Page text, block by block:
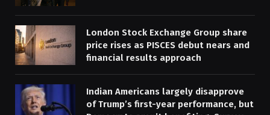
London Stock Exchange Group share
price rises as PISCES debut nears and
financial results approach
Indian Americans largely disapprove
of Trump’s first-year performance, but